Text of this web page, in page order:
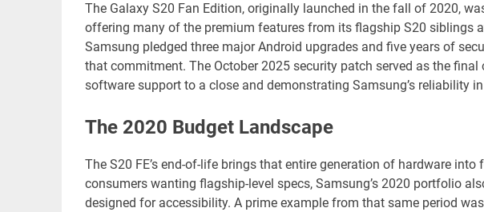
The Galaxy S20 Fan Edition, originally launched in the fall of 2020,
offering many of the premium features from its flagship S20 siblings
Samsung pledged three major Android upgrades and five years of
that commitment. The October 2025 security patch served as the
software support to a close and demonstrating Samsung’s reliability
The 2020 Budget Landscape
The S20 FE’s end-of-life brings that entire generation of hardware into
consumers wanting flagship-level specs, Samsung’s 2020 portfolio
designed for accessibility. A prime example from that same period